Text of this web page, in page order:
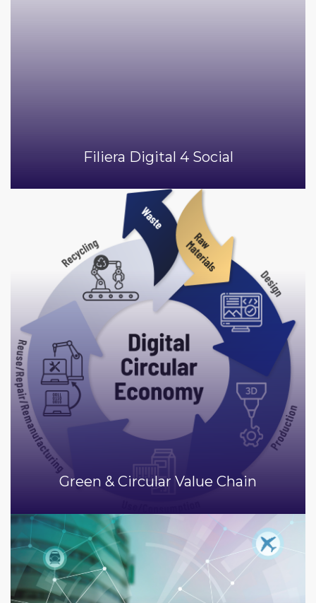
Filiera Digital 4 Social
Green & Circular Value Chain